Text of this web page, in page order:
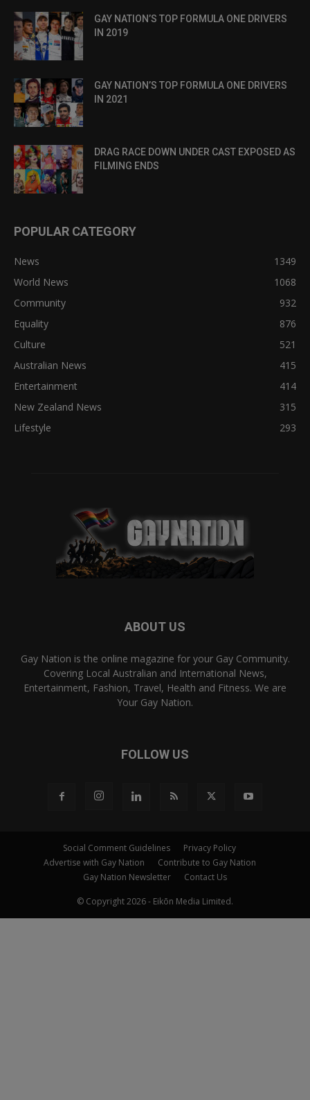
GAY NATION’S TOP FORMULA ONE DRIVERS
IN 2019
GAY NATION’S TOP FORMULA ONE DRIVERS
IN 2021
DRAG RACE DOWN UNDER CAST EXPOSED AS
FILMING ENDS
POPULAR CATEGORY
News
1349
World News
1068
Community
932
Equality
876
Culture
521
Australian News
415
Entertainment
414
New Zealand News
315
Lifestyle
293
ABOUT US
Gay Nation is the online magazine for your Gay Community.
Covering Local Australian and International News,
Entertainment, Fashion, Travel, Health and Fitness. We are
Your Gay Nation.
FOLLOW US
Social Comment Guidelines
Privacy Policy
Advertise with Gay Nation
Contribute to Gay Nation
Gay Nation Newsletter
Contact Us
© Copyright 2026 - Eikōn Media Limited.